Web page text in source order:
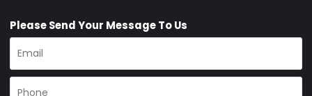
Please Send Your Message To Us